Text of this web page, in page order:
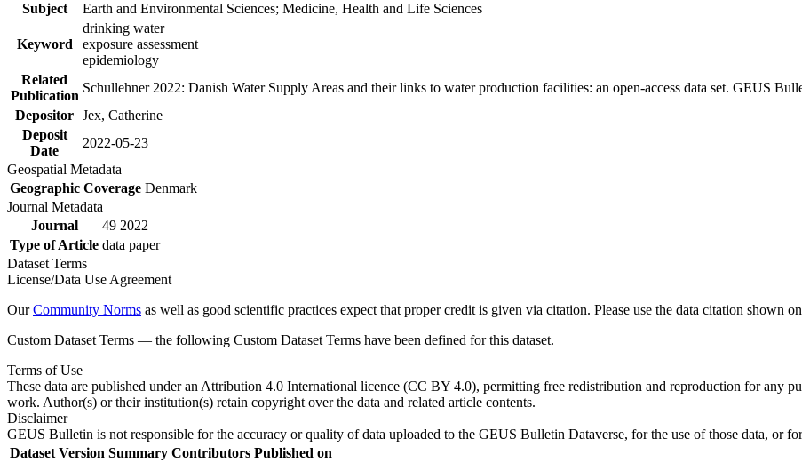
Subject
Earth and Environmental Sciences; Medicine, Health and Life Sciences
Keyword
drinking water
exposure assessment
epidemiology
Related
Publication
Schullehner 2022: Danish Water Supply Areas and their links to water production facilities: an open-access data set. GEUS
Depositor Jex, Catherine
Deposit
Date
2022-05-23
Geospatial Metadata
Geographic Coverage Denmark
Journal Metadata
Journal
49 2022
Type of Article data paper
Dataset Terms
License/Data Use Agreement
OurCommunity Norms as well as good scientific practices expect that proper credit is given via citation. Please use the data citation shown on
Custom Dataset Terms — the following Custom Dataset Terms have been defined for this dataset.
Terms of Use
These data are published under an Attribution 4.0 International licence (CC BY 4.0), permitting free redistribution and reproduction for any
work. Author(s) or their institution(s) retain copyright over the data and related article contents.
Disclaimer
GEUS Bulletin is not responsible for the accuracy or quality of data uploaded to the GEUS Bulletin Dataverse, for the use of those data, or
Dataset Version Summary Contributors Published on